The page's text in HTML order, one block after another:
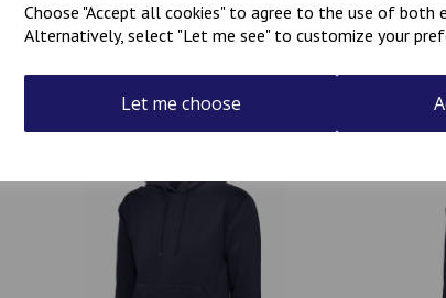
Choose "Accept all cookies" to agree to the use of both
Alternatively, select "Let me see" to customize your
Let me choose
Related